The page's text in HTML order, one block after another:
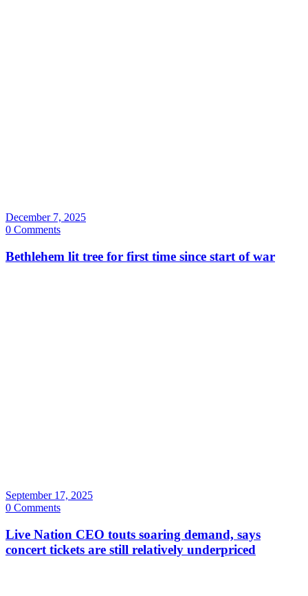
December 7, 2025
0 Comments
Bethlehem lit tree for first time since start of war
September 17, 2025
0 Comments
Live Nation CEO touts soaring demand, says
concert tickets are still relatively underpriced